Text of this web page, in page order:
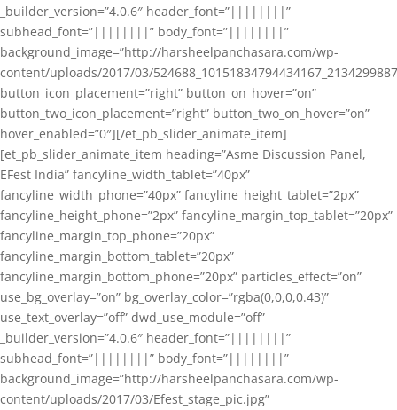
_builder_version=”4.0.6″ header_font=”||||||||”
subhead_font=”||||||||” body_font=”||||||||”
background_image=”http://harsheelpanchasara.com/wp-
content/uploads/2017/03/
button_icon_placement=”right” button_on_hover=”on”
button_two_icon_placement=”right” button_two_on_hover=”on”
hover_enabled=”0″][/et_pb_slider_animate_item]
[et_pb_slider_animate_item heading=”Asme Discussion Panel,
EFest India” fancyline_width_tablet=”40px”
fancyline_width_phone=”40px” fancyline_height_tablet=”2px”
fancyline_height_phone=”2px” fancyline_margin_top_tablet=”20px”
fancyline_margin_top_phone=”20px”
fancyline_margin_bottom_tablet=”20px”
fancyline_margin_bottom_phone=”20px” particles_effect=”on”
use_bg_overlay=”on” bg_overlay_color=”rgba(0,0,0,0.43)”
use_text_overlay=”off” dwd_use_module=”off”
_builder_version=”4.0.6″ header_font=”||||||||”
subhead_font=”||||||||” body_font=”||||||||”
background_image=”http://harsheelpanchasara.com/wp-
content/uploads/2017/03/Efest_stage_pic.jpg”